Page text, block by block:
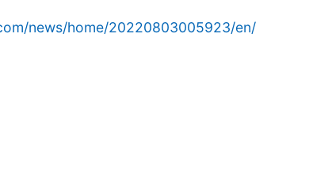
news/home/20220803005923/en/